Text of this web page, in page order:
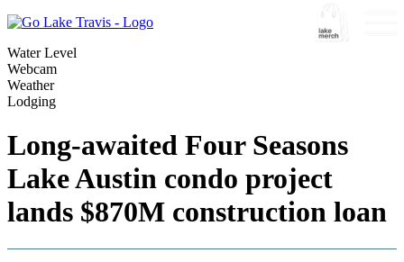
Water Level
Webcam
Weather
Lodging
Long-awaited Four Seasons
Lake Austin condo project
lands $870M construction loan